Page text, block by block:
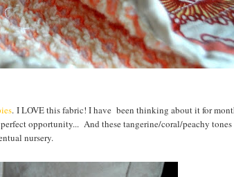
. I LOVE this fabric! I have been thinking about it for
opportunity... And these tangerine/coral/peachy
nursery.